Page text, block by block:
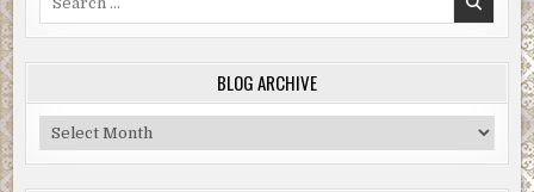
BLOG ARCHIVE
Blog
Archive